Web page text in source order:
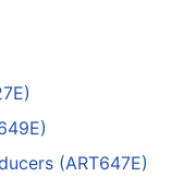
(ART647E)